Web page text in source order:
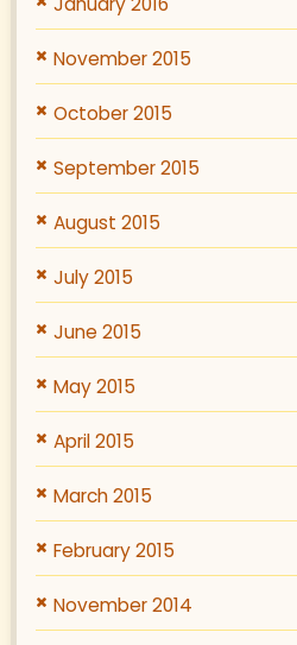
November 2015
October 2015
September 2015
August 2015
July 2015
June 2015
May 2015
April 2015
March 2015
February 2015
November 2014